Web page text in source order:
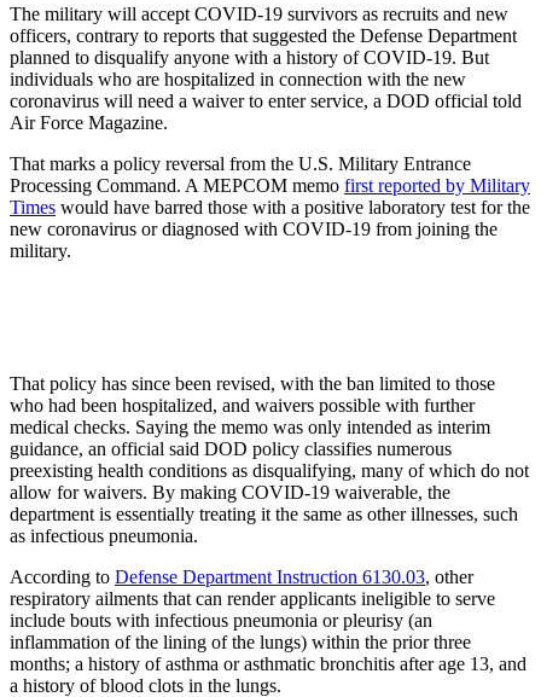
The military will accept COVID-19 survivors as recruits and new
officers, contrary to reports that suggested the Defense Department
planned to disqualify anyone with a history of COVID-19. But
individuals who are hospitalized in connection with the new
coronavirus will need a waiver to enter service, a DOD official told
Air Force Magazine.
That marks a policy reversal from the U.S. Military Entrance
Processing Command. A MEPCOM memo first reported by Military
Times would have barred those with a positive laboratory test for the
new coronavirus or diagnosed with COVID-19 from joining the
military.
That policy has since been revised, with the ban limited to those
who had been hospitalized, and waivers possible with further
medical checks. Saying the memo was only intended as interim
guidance, an official said DOD policy classifies numerous
preexisting health conditions as disqualifying, many of which do not
allow for waivers. By making COVID-19 waiverable, the
department is essentially treating it the same as other illnesses, such
as infectious pneumonia.
According to Defense Department Instruction 6130.03, other
respiratory ailments that can render applicants ineligible to serve
include bouts with infectious pneumonia or pleurisy (an
inflammation of the lining of the lungs) within the prior three
months; a history of asthma or asthmatic bronchitis after age 13, and
a history of blood clots in the lungs.